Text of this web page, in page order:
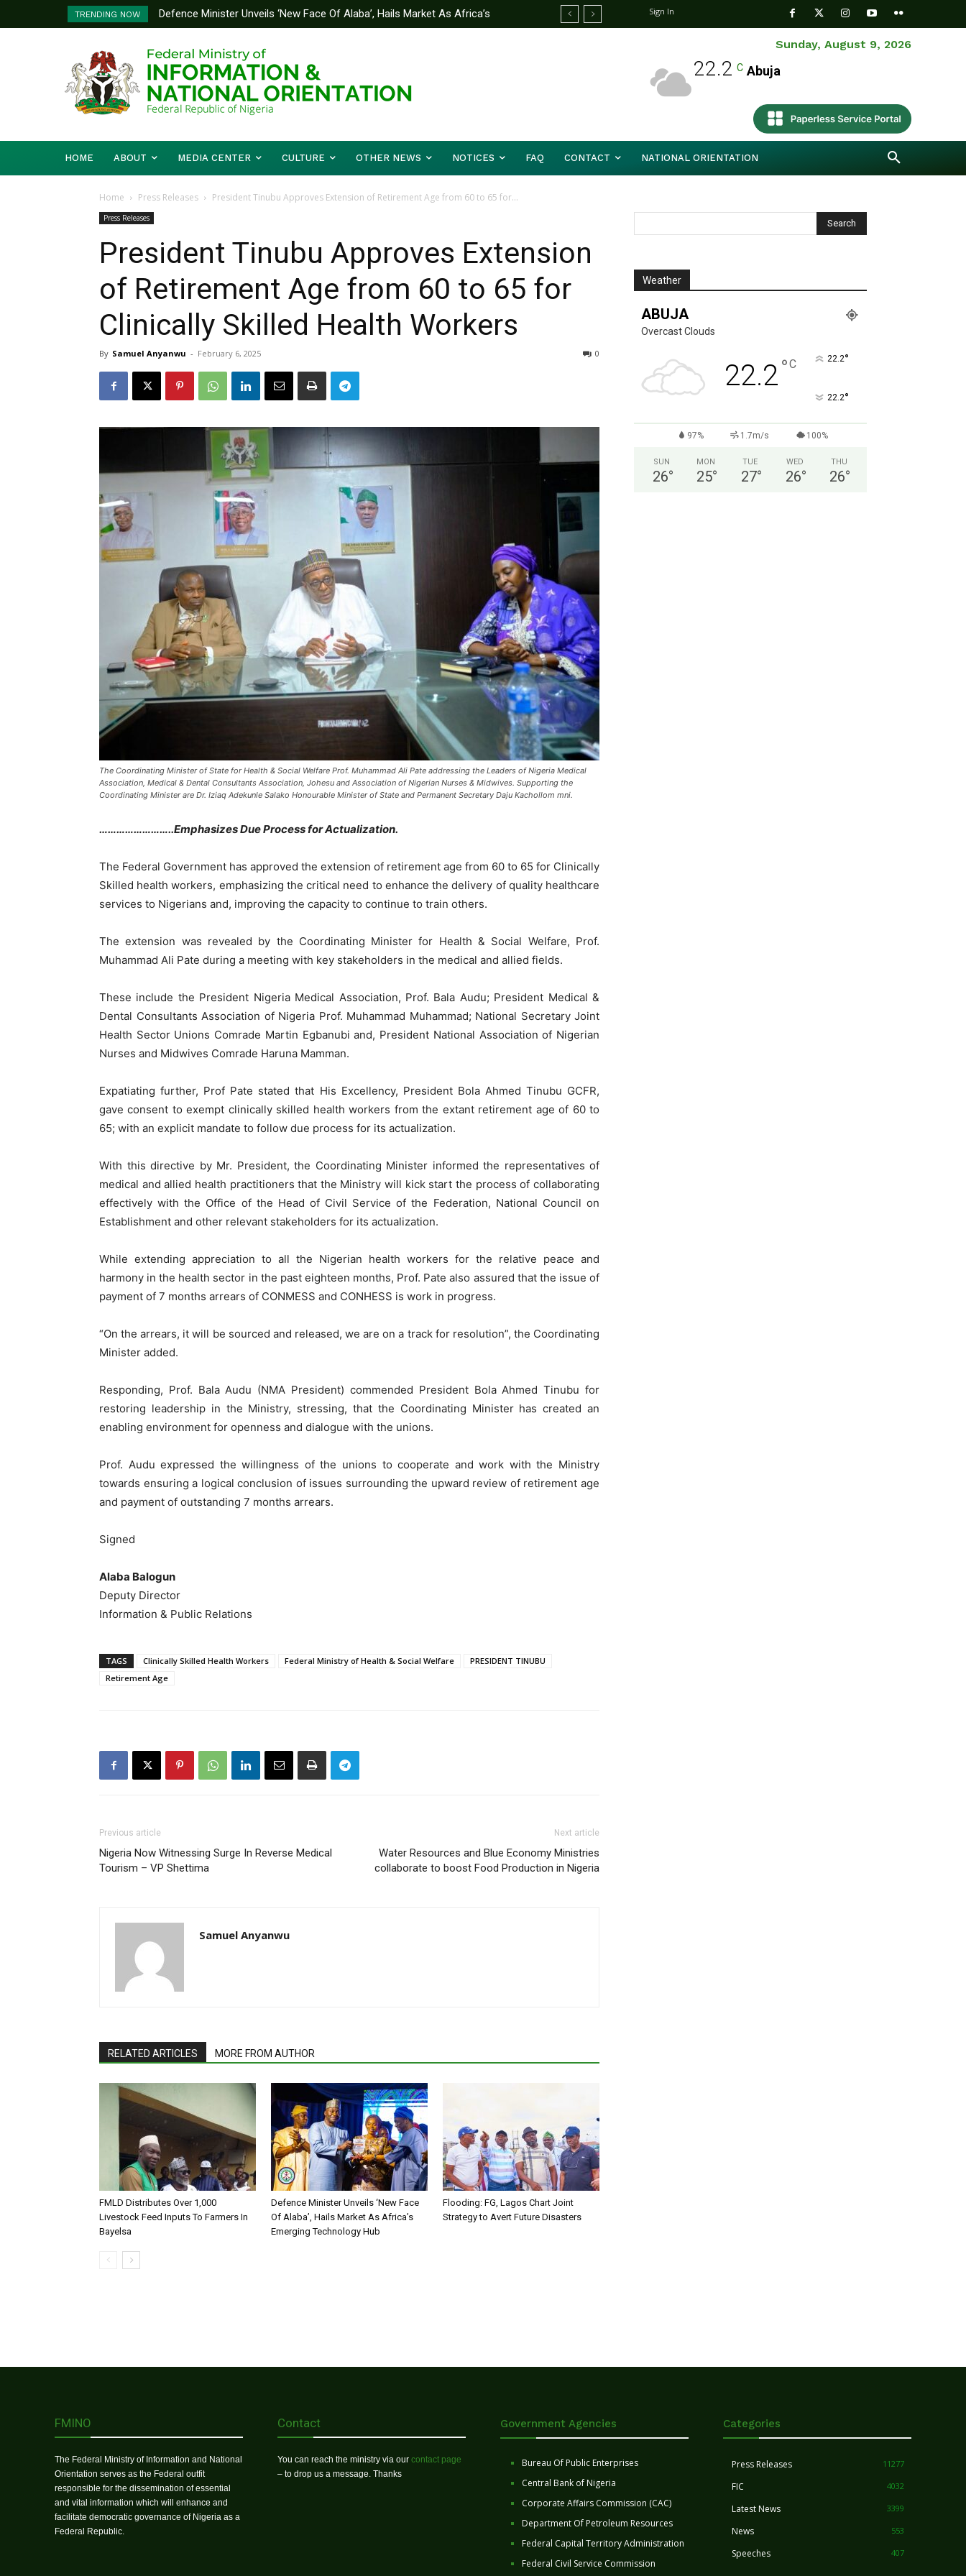
TRENDING NOW
Defence Minister Unveils ‘New Face Of Alaba’, Hails Market As Africa’s
Emerging Technology Hub
Flooding: FG, Lagos Chart Joint Strategy to Avert Future Disasters Sign In
Sunday, August 9, 2026
22.2 C Abuja
HOME ABOUT MEDIA CENTER CULTURE OTHER NEWS NOTICES FAQ CONTACT NATIONAL ORIENTATION
Home Press Releases President Tinubu Approves Extension of Retirement Age from 60 to 65 for...
Press Releases
President Tinubu Approves Extension
of Retirement Age from 60 to 65 for
Clinically Skilled Health Workers
By Samuel Anyanwu - February 6, 2025 0
The Coordinating Minister of State for Health & Social Welfare Prof. Muhammad Ali Pate addressing the Leaders of Nigeria Medical
Association, Medical & Dental Consultants Association, Johesu and Association of Nigerian Nurses & Midwives. Supporting the
Coordinating Minister are Dr. Iziaq Adekunle Salako Honourable Minister of State and Permanent Secretary Daju Kachollom mni.
……………………..Emphasizes Due Process for Actualization.
The Federal Government has approved the extension of retirement age from 60 to 65 for Clinically
Skilled health workers, emphasizing the critical need to enhance the delivery of quality healthcare
services to Nigerians and, improving the capacity to continue to train others.
The extension was revealed by the Coordinating Minister for Health & Social Welfare, Prof.
Muhammad Ali Pate during a meeting with key stakeholders in the medical and allied fields.
These include the President Nigeria Medical Association, Prof. Bala Audu; President Medical &
Dental Consultants Association of Nigeria Prof. Muhammad Muhammad; National Secretary Joint
Health Sector Unions Comrade Martin Egbanubi and, President National Association of Nigerian
Nurses and Midwives Comrade Haruna Mamman.
Expatiating further, Prof Pate stated that His Excellency, President Bola Ahmed Tinubu GCFR,
gave consent to exempt clinically skilled health workers from the extant retirement age of 60 to
65; with an explicit mandate to follow due process for its actualization.
With this directive by Mr. President, the Coordinating Minister informed the representatives of
medical and allied health practitioners that the Ministry will kick start the process of collaborating
effectively with the Office of the Head of Civil Service of the Federation, National Council on
Establishment and other relevant stakeholders for its actualization.
While extending appreciation to all the Nigerian health workers for the relative peace and
harmony in the health sector in the past eighteen months, Prof. Pate also assured that the issue of
payment of 7 months arrears of CONMESS and CONHESS is work in progress.
“On the arrears, it will be sourced and released, we are on a track for resolution”, the Coordinating
Minister added.
Responding, Prof. Bala Audu (NMA President) commended President Bola Ahmed Tinubu for
restoring leadership in the Ministry, stressing, that the Coordinating Minister has created an
enabling environment for openness and dialogue with the unions.
Prof. Audu expressed the willingness of the unions to cooperate and work with the Ministry
towards ensuring a logical conclusion of issues surrounding the upward review of retirement age
and payment of outstanding 7 months arrears.
Signed
Alaba Balogun
Deputy Director
Information & Public Relations
TAGS Clinically Skilled Health Workers Federal Ministry of Health & Social Welfare
PRESIDENT TINUBU
Retirement Age
Previous article
Nigeria Now Witnessing Surge In Reverse Medical
Tourism – VP Shettima
Next article
Water Resources and Blue Economy Ministries
collaborate to boost Food Production in Nigeria
Samuel Anyanwu
RELATED ARTICLES MORE FROM AUTHOR
FMLD Distributes Over 1,000
Livestock Feed Inputs To Farmers In
Bayelsa
Defence Minister Unveils ‘New Face
Of Alaba’, Hails Market As Africa’s
Emerging Technology Hub
Flooding: FG, Lagos Chart Joint
Strategy to Avert Future Disasters
Weather
ABUJA
Overcast Clouds
22.2°C 22.2°
22.2°
97% 1.7m/s 100%
SUN
26°
MON
25°
TUE
27°
WED
26°
THU
26°
FMINO
The Federal Ministry of Information and National
Orientation serves as the Federal outfit
responsible for the dissemination of essential
and vital information which will enhance and
facilitate democratic governance of Nigeria as a
Federal Republic.
Contact
You can reach the ministry via our contact page
– to drop us a message. Thanks
Government Agencies
Bureau Of Public Enterprises
Central Bank of Nigeria
Corporate Affairs Commission (CAC)
Department Of Petroleum Resources
Federal Capital Territory Administration
Federal Civil Service Commission
Categories
Press Releases 11277
FIC 4032
Latest News 3399
News 553
Speeches 407